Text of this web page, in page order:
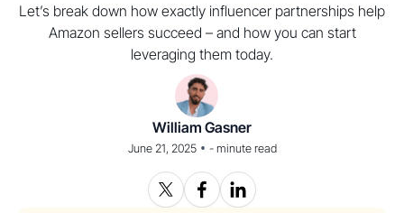
Let’s break down how exactly influencer partnerships help
Amazon sellers succeed – and how you can start
leveraging them today.
William Gasner
June 21, 2025 • -minute read